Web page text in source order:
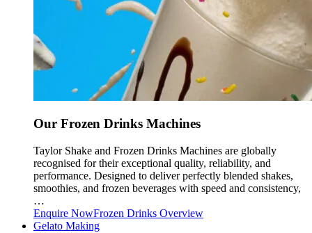
Our Frozen Drinks Machines
Taylor Shake and Frozen Drinks Machines are globally
recognised for their exceptional quality, reliability, and
performance. Designed to deliver perfectly blended shakes,
smoothies, and frozen beverages with speed and consistency,
…
Enquire NowFrozen Drinks Overview
Gelato Making